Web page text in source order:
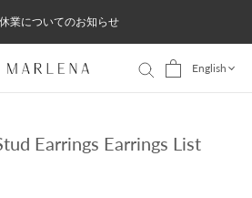
業についてのお知らせ
English
Earrings Earrings List